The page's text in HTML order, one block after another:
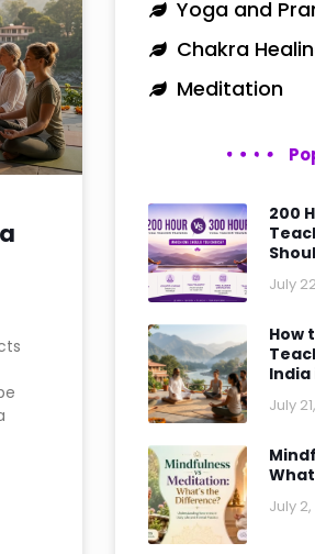
Yoga and
Chakra
Meditation
200
July
How
India
July
July